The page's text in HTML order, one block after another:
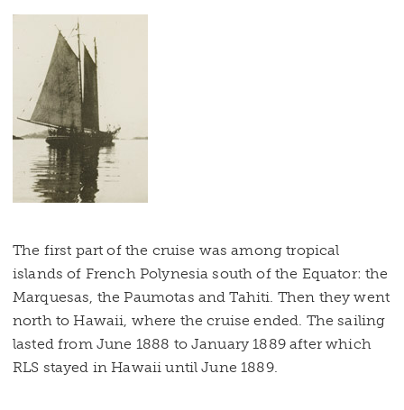
The first part of the cruise was among tropical
islands of French Polynesia south of the Equator: the
Marquesas, the Paumotas and Tahiti. Then they went
north to Hawaii, where the cruise ended. The sailing
lasted from June 1888 to January 1889 after which
RLS stayed in Hawaii until June 1889.